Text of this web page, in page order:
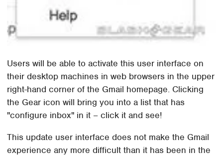
Users will be able to activate this user interface on
their desktop machines in web browsers in the upper
right-hand corner of the Gmail homepage. Clicking
the Gear icon will bring you into a list that has
"configure inbox" in it – click it and see!
This update user interface does not make the Gmail
experience any more difficult than it has been in the